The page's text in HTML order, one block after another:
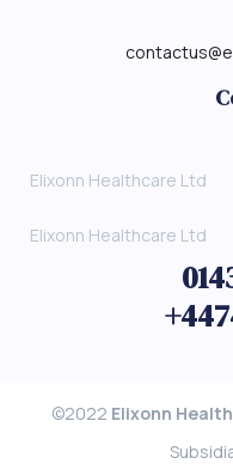
Elixonn Healthcare Ltd
Elixonn Healthcare Ltd
©2022 Elixonn